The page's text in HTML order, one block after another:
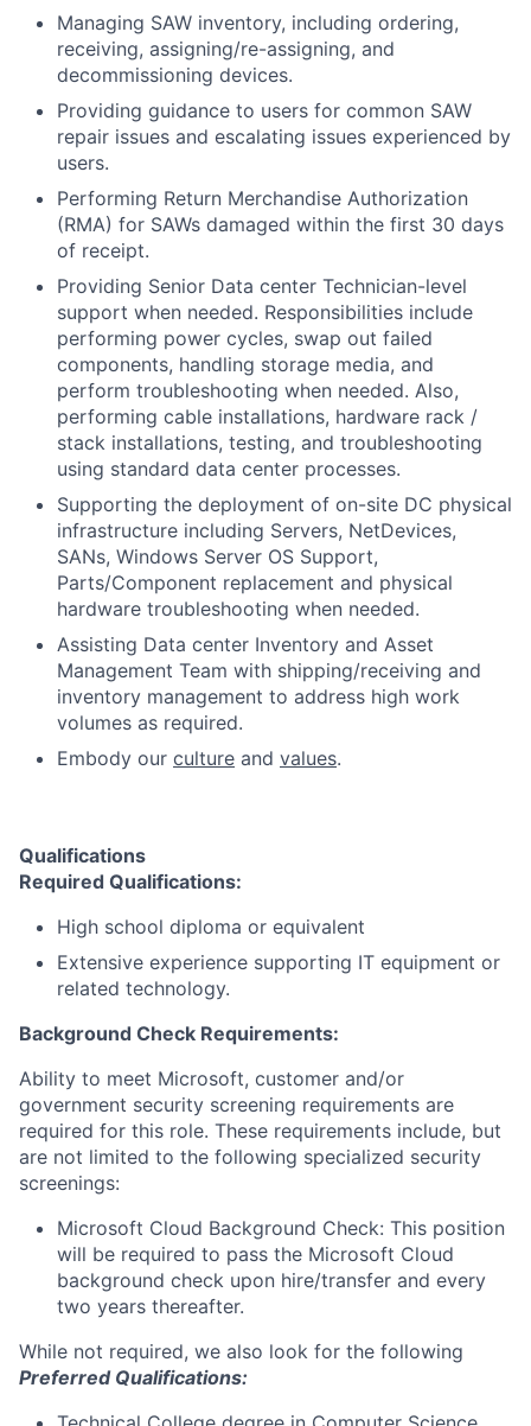
Managing SAW inventory, including ordering,
receiving, assigning/re-assigning, and
decommissioning devices.
Providing guidance to users for common SAW
repair issues and escalating issues experienced by
users.
Performing Return Merchandise Authorization
(RMA) for SAWs damaged within the first 30 days
of receipt.
Providing Senior Data center Technician-level
support when needed. Responsibilities include
performing power cycles, swap out failed
components, handling storage media, and
perform troubleshooting when needed. Also,
performing cable installations, hardware rack /
stack installations, testing, and troubleshooting
using standard data center processes.
Supporting the deployment of on-site DC physical
infrastructure including Servers, NetDevices,
SANs, Windows Server OS Support,
Parts/Component replacement and physical
hardware troubleshooting when needed.
Assisting Data center Inventory and Asset
Management Team with shipping/receiving and
inventory management to address high work
volumes as required.
Embody our culture and values.
Qualifications
Required Qualifications:
High school diploma or equivalent
Extensive experience supporting IT equipment or
related technology.
Background Check Requirements:
Ability to meet Microsoft, customer and/or
government security screening requirements are
required for this role. These requirements include, but
are not limited to the following specialized security
screenings:
Microsoft Cloud Background Check: This position
will be required to pass the Microsoft Cloud
background check upon hire/transfer and every
two years thereafter.
While not required, we also look for the following
Preferred Qualifications: